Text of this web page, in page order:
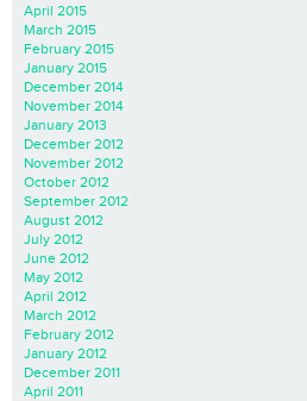
April 2015
March 2015
February 2015
January 2015
December 2014
November 2014
January 2013
December 2012
November 2012
October 2012
September 2012
August 2012
July 2012
June 2012
May 2012
April 2012
March 2012
February 2012
January 2012
December 2011
April 2011